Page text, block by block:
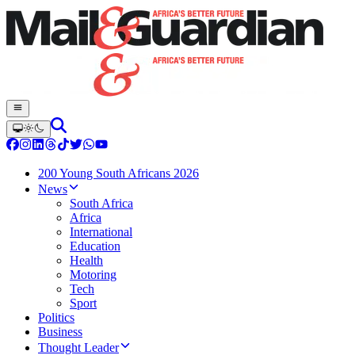
200 Young South Africans 2026
News
South Africa
Africa
International
Education
Health
Motoring
Tech
Sport
Politics
Business
Thought Leader